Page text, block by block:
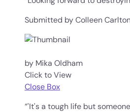
Submitted by Colleen
by Mika Oldham
Click to View
Close Box
“'It's a tough life but